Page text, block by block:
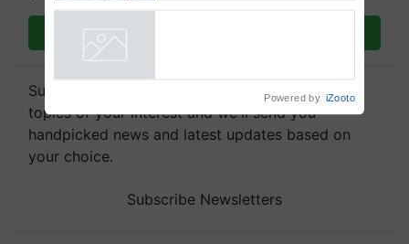
Subscribe to our Newsletter. You choose the
topics of your interest and we'll send you
handpicked news and latest updates based on
your choice.
Subscribe Newsletters